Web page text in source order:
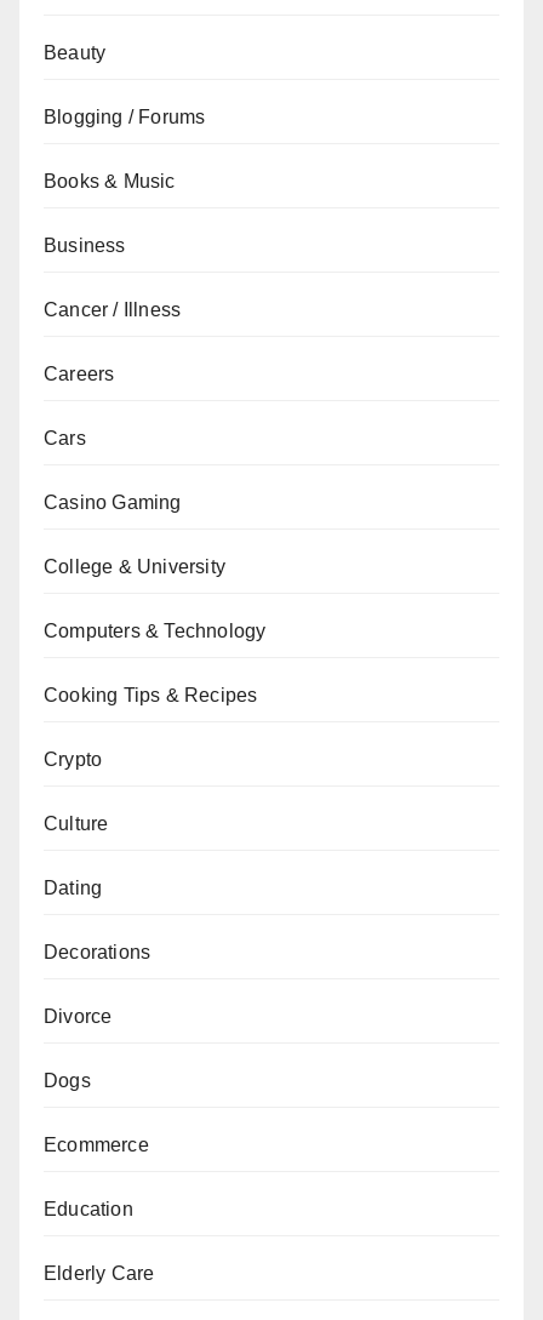
Beauty
Blogging / Forums
Books & Music
Business
Cancer / Illness
Careers
Cars
Casino Gaming
College & University
Computers & Technology
Cooking Tips & Recipes
Crypto
Culture
Dating
Decorations
Divorce
Dogs
Ecommerce
Education
Elderly Care